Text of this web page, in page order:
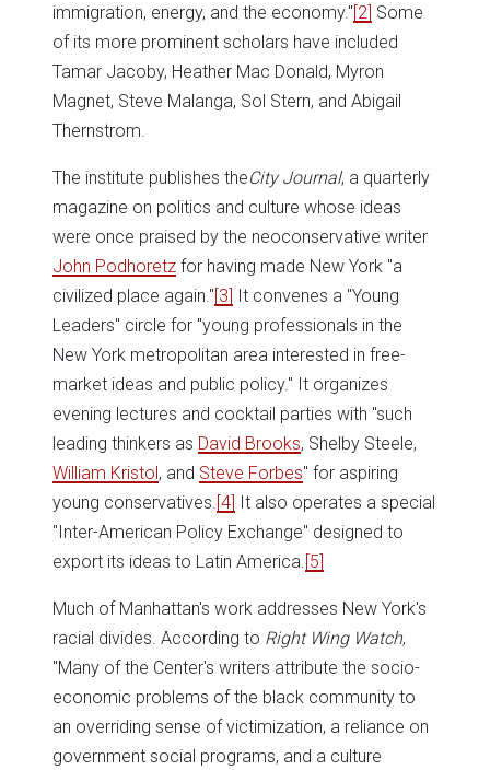
immigration, energy, and the economy."[2] Some
of its more prominent scholars have included
Tamar Jacoby, Heather Mac Donald, Myron
Magnet, Steve Malanga, Sol Stern, and Abigail
Thernstrom.
The institute publishes theCity Journal, a quarterly
magazine on politics and culture whose ideas
were once praised by the neoconservative writer
John Podhoretz for having made New York "a
civilized place again."[3] It convenes a "Young
Leaders" circle for "young professionals in the
New York metropolitan area interested in free-
market ideas and public policy." It organizes
evening lectures and cocktail parties with "such
leading thinkers as David Brooks, Shelby Steele,
William Kristol, and Steve Forbes" for aspiring
young conservatives. [4] It also operates a special
"Inter-American Policy Exchange" designed to
export its ideas to Latin America. [5]
Much of Manhattan's work addresses New York's
racial divides. According to Right Wing Watch,
"Many of the Center's writers attribute the socio-
economic problems of the black community to
an overriding sense of victimization, a reliance on
government social programs, and a culture